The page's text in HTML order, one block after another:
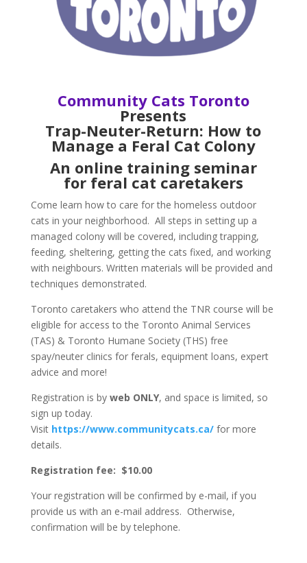
Community Cats Toronto
Presents
Trap-Neuter-Return: How to
Manage a Feral Cat Colony
An online training seminar
for feral cat caretakers
Come learn how to care for the homeless outdoor
cats in your neighborhood. All steps in setting up a
managed colony will be covered, including trapping,
feeding, sheltering, getting the cats fixed, and working
with neighbours. Written materials will be provided and
techniques demonstrated.
Toronto caretakers who attend the TNR course will be
eligible for access to the Toronto Animal Services
(TAS) & Toronto Humane Society (THS) free
spay/neuter clinics for ferals, equipment loans, expert
advice and more!
Registration is by web ONLY, and space is limited, so
sign up today.
Visit https://www.communitycats.ca/for more
details.
Registration fee: $10.00
Your registration will be confirmed by e-mail, if you
provide us with an e-mail address. Otherwise,
confirmation will be by telephone.